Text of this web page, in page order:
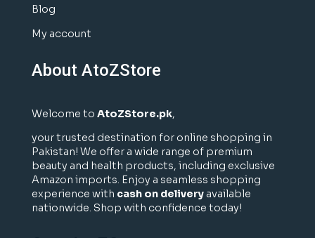
Blog
My account
About AtoZStore
Welcome to AtoZStore.pk,
your trusted destination for online shopping in
Pakistan! We offer a wide range of premium
beauty and health products, including exclusive
Amazon imports. Enjoy a seamless shopping
experience with cash on deliveryavailable
nationwide. Shop with confidence today!